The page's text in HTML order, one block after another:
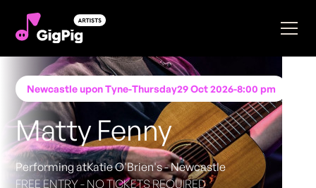
Newcastle upon Tyne-Thursday29 Oct 2026-8:00 pm
Matty Fenny
Performing atKatie O'Brien's - Newcastle
FREE ENTRY - NO TICKETS REQUIRED